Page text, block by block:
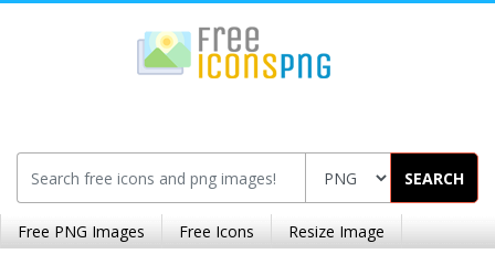
SEARCH
Free PNG Images Free Icons Resize Image